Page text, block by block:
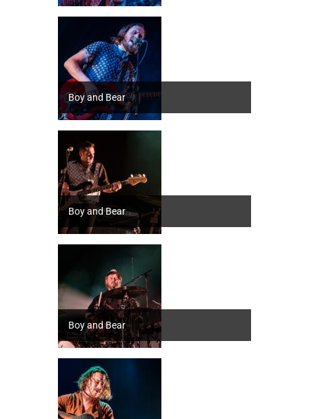
Boy and Bear
Boy and Bear
Boy and Bear